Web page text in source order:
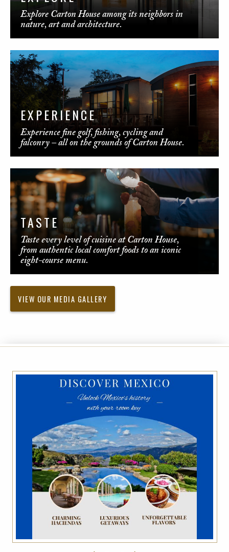
Explore Carton House among its neighbors in
nature, art and architecture.
EXPERIENCE
Experience fine golf, fishing, cycling and
falconry – all on the grounds of Carton House.
TASTE
Taste every level of cuisine at Carton House,
from authentic local comfort foods to an iconic
eight-course menu.
VIEW OUR MEDIA GALLERY